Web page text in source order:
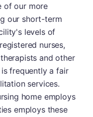
of our more
our short-term
levels of
nurses,
and other
frequently a fair
services.
home employs
employs these